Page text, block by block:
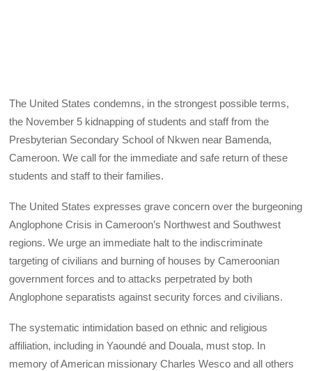
The United States condemns, in the strongest possible terms,
the November 5 kidnapping of students and staff from the
Presbyterian Secondary School of Nkwen near Bamenda,
Cameroon. We call for the immediate and safe return of these
students and staff to their families.
The United States expresses grave concern over the burgeoning
Anglophone Crisis in Cameroon’s Northwest and Southwest
regions. We urge an immediate halt to the indiscriminate
targeting of civilians and burning of houses by Cameroonian
government forces and to attacks perpetrated by both
Anglophone separatists against security forces and civilians.
The systematic intimidation based on ethnic and religious
affiliation, including in Yaoundé and Douala, must stop. In
memory of American missionary Charles Wesco and all others